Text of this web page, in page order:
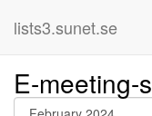
lists3.sunet.se
E-meeting-